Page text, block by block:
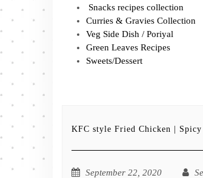
Snacks recipes collection
Curries & Gravies Collection
Veg Side Dish / Poriyal
Green Leaves Recipes
Sweets/Dessert
KFC style Fried Chicken |
September 22, 2020